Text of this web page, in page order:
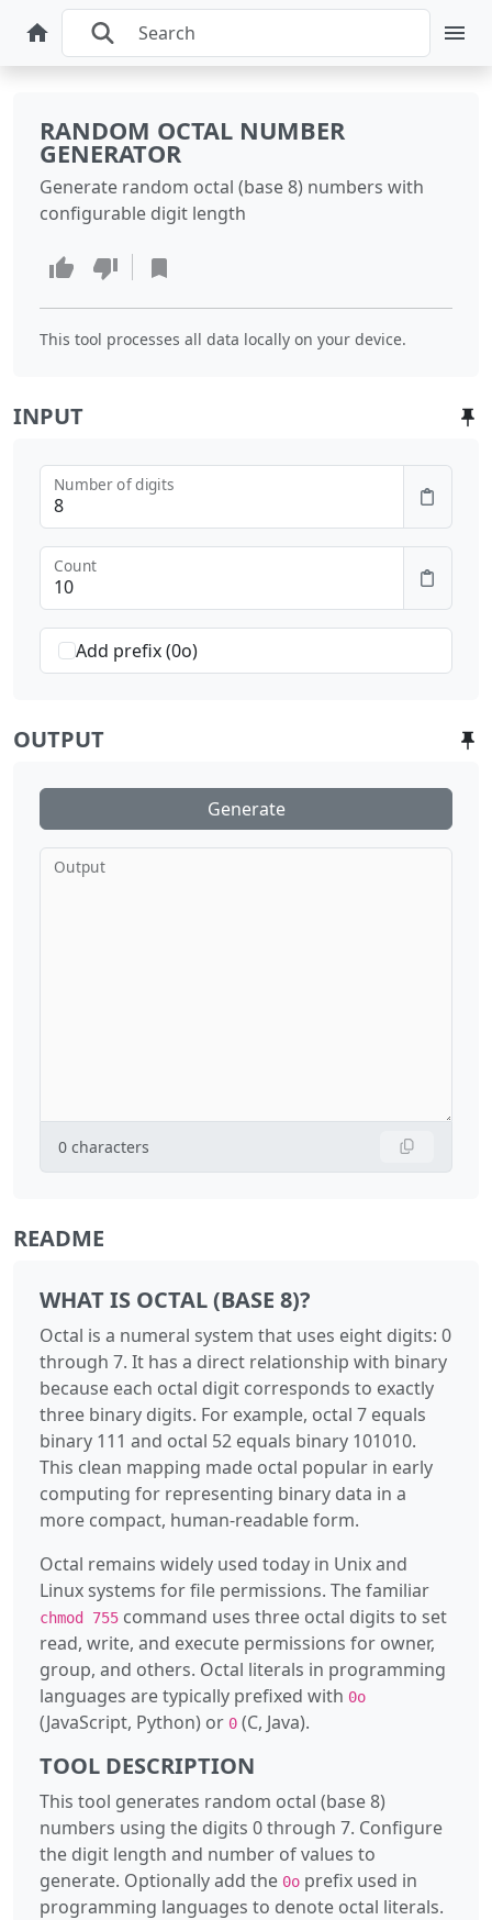
RANDOM OCTAL NUMBER
GENERATOR
Generate random octal (base 8) numbers with
configurable digit length
This tool processes all data locally on your device.
INPUT
Number of digits
Count
Add prefix (0o)
OUTPUT
Generate
Output
0 characters
README
WHAT IS OCTAL (BASE 8)?
Octal is a numeral system that uses eight digits: 0
through 7. It has a direct relationship with binary
because each octal digit corresponds to exactly
three binary digits. For example, octal 7 equals
binary 111 and octal 52 equals binary 101010.
This clean mapping made octal popular in early
computing for representing binary data in a
more compact, human-readable form.
Octal remains widely used today in Unix and
Linux systems for file permissions. The familiar
chmod 755 command uses three octal digits to set
read, write, and execute permissions for owner,
group, and others. Octal literals in programming
languages are typically prefixed with 0o
(JavaScript, Python) or 0 (C, Java).
TOOL DESCRIPTION
This tool generates random octal (base 8)
numbers using the digits 0 through 7. Configure
the digit length and number of values to
generate. Optionally add the 0o prefix used in
programming languages to denote octal literals.